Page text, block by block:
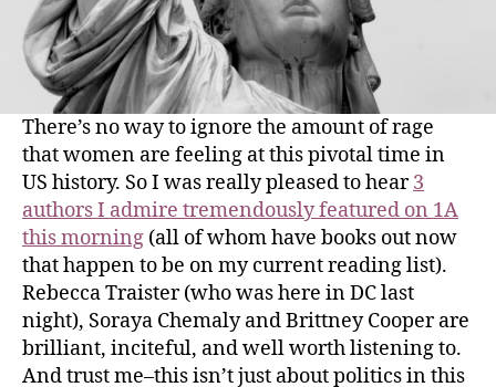
There’s no way to ignore the amount of rage
that women are feeling at this pivotal time in
US history. So I was really pleased to hear3
authors I admire tremendously featured on 1A
this morning (all of whom have books out now
that happen to be on my current reading list).
Rebecca Traister (who was here in DC last
night), Soraya Chemaly and Brittney Cooper are
brilliant, inciteful, and well worth listening to.
And trust me–this isn’t just about politics in this